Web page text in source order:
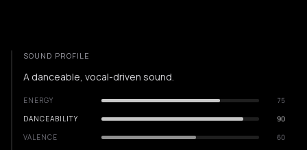
SOUND PROFILE
A danceable, vocal-driven sound.
ENERGY
75
DANCEABILITY
90
VALENCE
60